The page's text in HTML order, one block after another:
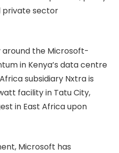
private sector
the Microsoft-
in Kenya’s data centre
subsidiary Nxtra is
facility in Tatu City,
in East Africa upon
Microsoft has